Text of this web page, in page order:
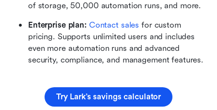
of storage, 50,000 automation runs, and more.
Enterprise plan: Contact sales for custom
pricing. Supports unlimited users and includes
even more automation runs and advanced
security, compliance, and management features.
Try Lark’s savings calculator